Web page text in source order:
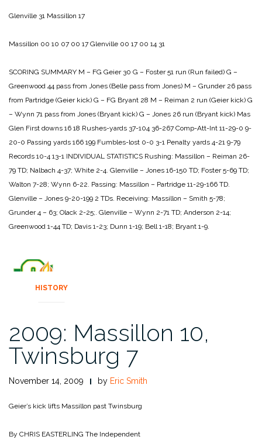
Glenville 31 Massillon 17
Massillon 00 10 07 00 17 Glenville 00 17 00 14 31
SCORING SUMMARY M – FG Geier 30 G – Foster 51 run (Run failed) G –
Greenwood 44 pass from Jones (Belle pass from Jones) M – Grunder 26 pass
from Partridge (Geier kick) G – FG Bryant 28 M – Reiman 2 run (Geier kick) G
– Wynn 71 pass from Jones (Bryant kick) G – Jones 26 run (Bryant kick) Mas
Glen First downs 16 18 Rushes-yards 37-104 36-267 Comp-Att-Int 11-29-0 9-
20-0 Passing yards 166 199 Fumbles-lost 0-0 3-1 Penalty yards 4-21 9-79
Records 10-4 13-1 INDIVIDUAL STATISTICS Rushing: Massillon – Reiman 26-
79 TD; Nalbach 4-37; White 2-4. Glenville – Jones 16-150 TD; Foster 5-69 TD;
Walton 7-28; Wynn 6-22. Passing: Massillon – Partridge 11-29-166 TD.
Glenville – Jones 9-20-199 2 TDs. Receiving: Massillon – Smith 5-78;
Grunder 4 – 63; Olack 2-25;. Glenville – Wynn 2-71 TD; Anderson 2-14;
Greenwood 1-44 TD; Davis 1-23; Dunn 1-19; Bell 1-18; Bryant 1-9.
HISTORY
2009: Massillon 10,
Twinsburg 7
November 14, 2009 by Eric Smith
Geier’s kick lifts Massillon past Twinsburg
By CHRIS EASTERLING The Independent